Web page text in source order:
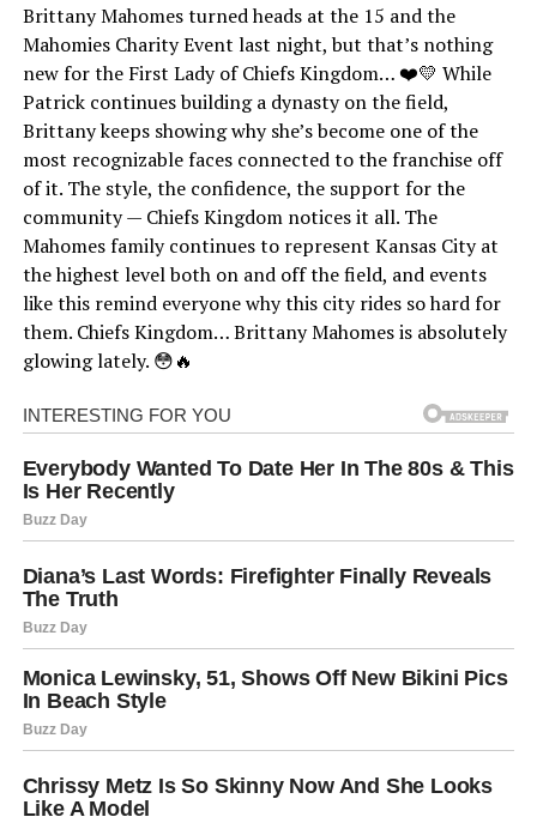
Brittany Mahomes turned heads at the 15 and the
Mahomies Charity Event last night, but that’s nothing
new for the First Lady of Chiefs Kingdom… ❤️💛 While
Patrick continues building a dynasty on the field,
Brittany keeps showing why she’s become one of the
most recognizable faces connected to the franchise off
of it. The style, the confidence, the support for the
community — Chiefs Kingdom notices it all. The
Mahomes family continues to represent Kansas City at
the highest level both on and off the field, and events
like this remind everyone why this city rides so hard for
them. Chiefs Kingdom… Brittany Mahomes is absolutely
glowing lately. 😳🔥